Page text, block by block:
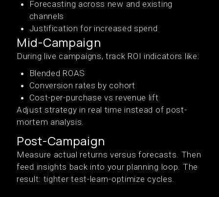
Forecasting across new and existing
channels
Justification for increased spend
Mid-Campaign
During live campaigns, track ROI indicators like:
Blended ROAS
Conversion rates by cohort
Cost-per-purchase vs revenue lift
Adjust strategy in real time instead of post-
mortem analysis.
Post-Campaign
Measure actual returns versus forecasts. Then
feed insights back into your planning loop. The
result: tighter test-learn-optimize cycles.